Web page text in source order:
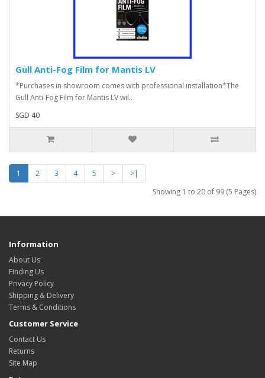
Gull Anti-Fog Film for Mantis LV
*Purchases in showroom comes with professional installation*The
Gull Anti-Fog Film for Mantis LV wil..
SGD 40
1 2 3 4 5 >
>|
Showing 1 to 20 of 99 (5 Pages)
Information
About Us
Finding Us
Privacy Policy
Shipping & Delivery
Terms & Conditions
Customer Service
Contact Us
Returns
Site Map